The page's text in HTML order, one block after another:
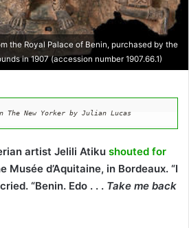
the Royal Palace of Benin, purchased by the
in 1907 (accession number 1907.66.1)
New Yorker by Julian Lucas
artist Jelili Atiku shouted for
Musée d’Aquitaine, in Bordeaux. “I
“Benin. Edo . . . Take me back